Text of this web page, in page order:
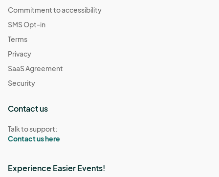
Commitment to accessibility
SMS Opt-in
Terms
Privacy
SaaS Agreement
Security
Contact us
Talk to support:
Contact us here
Experience Easier Events!